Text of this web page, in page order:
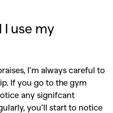
I use my
I’m always careful to
If you go to the gym
any signifcant
you’ll start to notice